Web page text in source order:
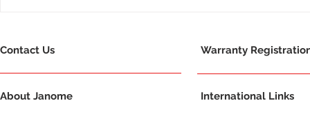
Contact Us
About Janome
Warranty
International Links